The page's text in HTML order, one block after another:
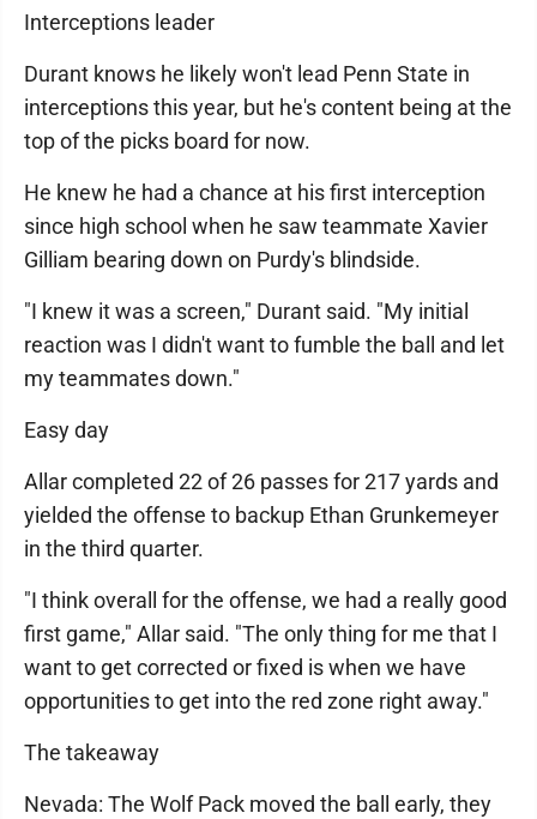
Interceptions leader
Durant knows he likely won't lead Penn State in
interceptions this year, but he's content being at the
top of the picks board for now.
He knew he had a chance at his first interception
since high school when he saw teammate Xavier
Gilliam bearing down on Purdy's blindside.
"I knew it was a screen," Durant said. "My initial
reaction was I didn't want to fumble the ball and let
my teammates down."
Easy day
Allar completed 22 of 26 passes for 217 yards and
yielded the offense to backup Ethan Grunkemeyer
in the third quarter.
"I think overall for the offense, we had a really good
first game," Allar said. "The only thing for me that I
want to get corrected or fixed is when we have
opportunities to get into the red zone right away."
The takeaway
Nevada: The Wolf Pack moved the ball early, they